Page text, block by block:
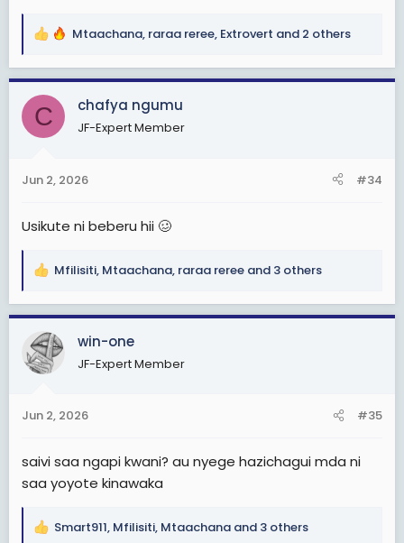
R
a
c
t
i
s
Mtaachana, raraa reree, Extrovert and 2 others
C chafya ngumu
JF-Expert Member
Jun 2, 2026 #34
Usikute ni beberu hii 🥴
R
a
c
t
i
s
Mfilisiti, Mtaachana, raraa reree and 3 others
win-one
JF-Expert Member
Jun 2, 2026 #35
saivi saa ngapi kwani? au nyege hazichagui mda ni
saa yoyote kinawaka
R Smart911, Mfilisiti, Mtaachana and 3 others